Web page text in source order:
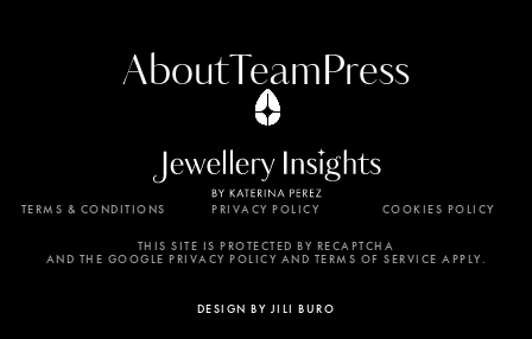
AboutTeamPress
TERMS & CONDITIONS PRIVACY POLICY COOKIES POLICY
DESIGN BY JILI BURO
THIS SITE IS PROTECTED BY RECAPTCHA
AND THE GOOGLE PRIVACY POLICY AND TERMS OF SERVICE APPLY.
By using this website, you agree to the storing of
cookies on your device to enhance site navigation,
analyze site usage, and assist in our marketing